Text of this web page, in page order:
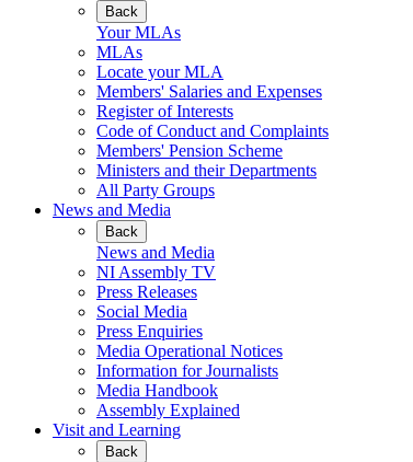
Back
Your MLAs
MLAs
Locate your MLA
Members' Salaries and Expenses
Register of Interests
Code of Conduct and Complaints
Members' Pension Scheme
Ministers and their Departments
All Party Groups
News and Media
Back
News and Media
NI Assembly TV
Press Releases
Social Media
Press Enquiries
Media Operational Notices
Information for Journalists
Media Handbook
Assembly Explained
Visit and Learning
Back